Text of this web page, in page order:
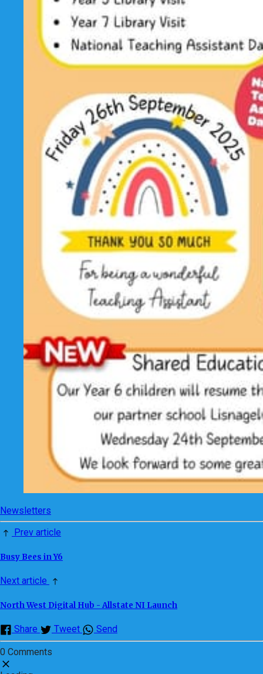
Newsletters
Prev article
Busy Bees in Y6
Next article
North West Digital Hub - Allstate NI Launch
Share Tweet Send
0 Comments